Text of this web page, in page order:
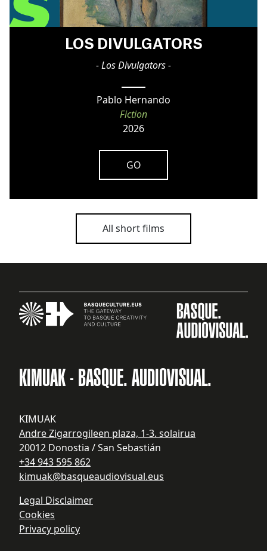
LOS DIVULGATORS
- Los Divulgators -
Pablo Hernando
Fiction
2026
GO
All short films
KIMUAK - BASQUE. AUDIOVISUAL.
KIMUAK
Andre Zigarrogileen plaza, 1-3. solairua
20012 Donostia / San Sebastián
+34 943 595 862
kimuak@basqueaudiovisual.eus
Legal Disclaimer
Cookies
Privacy policy